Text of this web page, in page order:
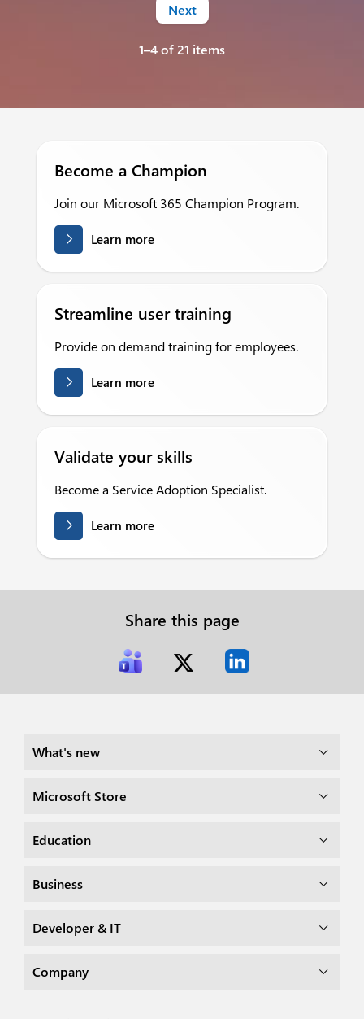
Next
1–4 of 21 items
Become a Champion
Join our Microsoft 365 Champion Program.
Learn more
Streamline user training
Provide on demand training for employees.
Learn more
Validate your skills
Become a Service Adoption Specialist.
Learn more
Share this page
What's new
Microsoft Store
Education
Business
Developer & IT
Company